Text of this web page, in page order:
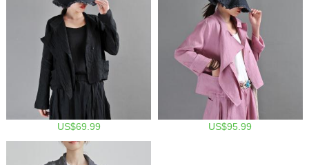
US$69.99 US$95.99